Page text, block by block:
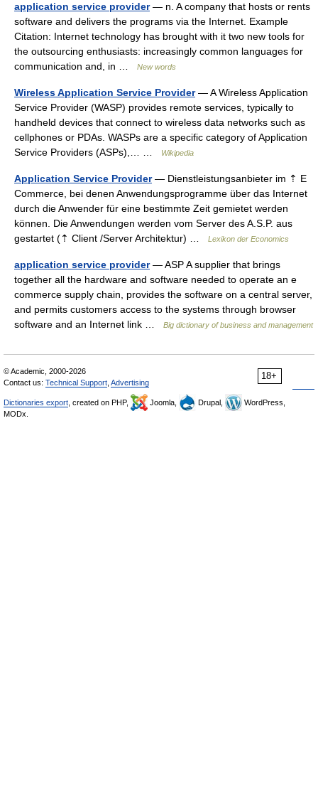
application service provider— n. A company that hosts or rents
software and delivers the programs via the Internet. Example
Citation: Internet technology has brought with it two new tools for
the outsourcing enthusiasts: increasingly common languages for
communication and, in …
New words
Wireless Application Service Provider— A Wireless Application
Service Provider (WASP) provides remote services, typically to
handheld devices that connect to wireless data networks such as
cellphones or PDAs. WASPs are a specific category of Application
Service Providers (ASPs),… …
Wikipedia
Application Service Provider— Dienstleistungsanbieter im ⇡ E
Commerce, bei denen Anwendungsprogramme über das Internet
durch die Anwender für eine bestimmte Zeit gemietet werden
können. Die Anwendungen werden vom Server des A.S.P. aus
gestartet (⇡ Client /Server Architektur) …
Lexikon der Economics
application service provider— ASP A supplier that brings
together all the hardware and software needed to operate an e
commerce supply chain, provides the software on a central server,
and permits customers access to the systems through browser
software and an Internet link …
Big dictionary of business and management
18+
© Academic, 2000-2026
Contact us: Technical Support Advertising
Dictionaries export , created on PHP, Joomla, Drupal,
WordPress,
MODx.